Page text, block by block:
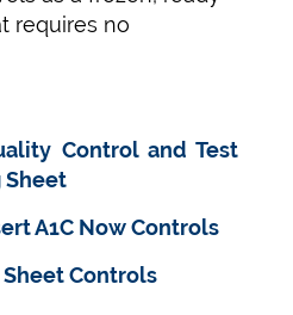
requires no
Control and Test
Sheet
A1C Now Controls
Controls